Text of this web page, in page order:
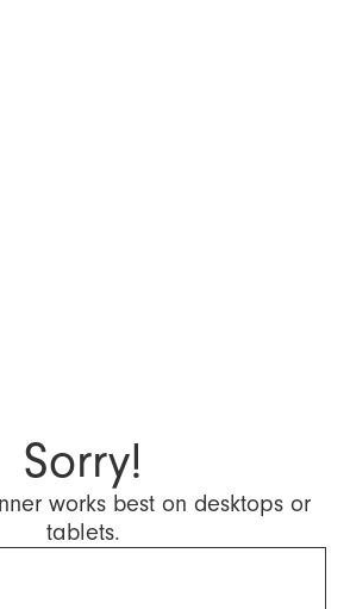
Sorry!
works best on desktops or
tablets.